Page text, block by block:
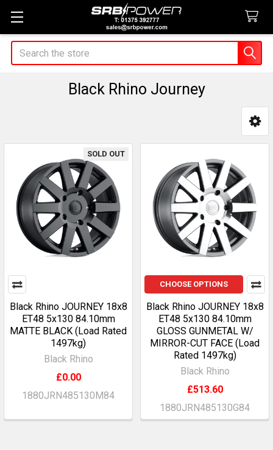
Search
Black Rhino Journey
Sidebar
SOLD OUT
Black Rhino JOURNEY 18x8
ET48 5x130 84.10mm
MATTE BLACK (Load Rated
1497kg)
Black Rhino
£0.00
1880JRN485130M84
CHOOSE OPTIONS
Black Rhino JOURNEY 18x8
ET48 5x130 84.10mm
GLOSS GUNMETAL W/
MIRROR-CUT FACE (Load
Rated 1497kg)
Black Rhino
£513.60
1880JRN485130G84